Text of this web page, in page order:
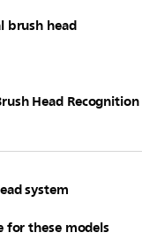
brush head
Head Recognition
system
for these models